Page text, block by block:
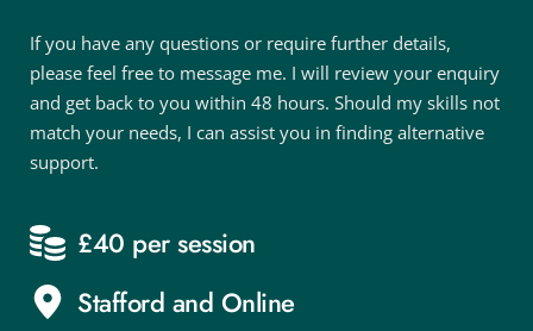
If you have any questions or require further details,
please feel free to message me. I will review your enquiry
and get back to you within 48 hours. Should my skills not
match your needs, I can assist you in finding alternative
support.
£40 per session
Stafford and Online